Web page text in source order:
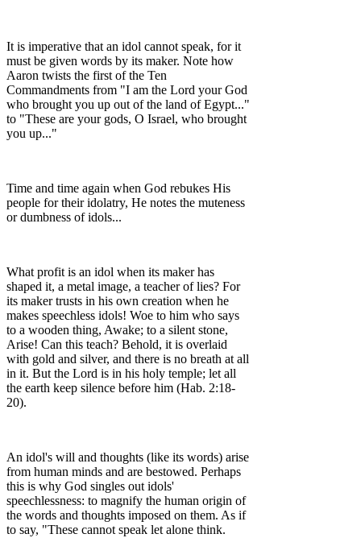
It is imperative that an idol cannot speak, for it
must be given words by its maker. Note how
Aaron twists the first of the Ten
Commandments from "I am the Lord your God
who brought you up out of the land of Egypt..."
to "These are your gods, O Israel, who brought
you up..."
Time and time again when God rebukes His
people for their idolatry, He notes the muteness
or dumbness of idols...
What profit is an idol when its maker has
shaped it, a metal image, a teacher of lies? For
its maker trusts in his own creation when he
makes speechless idols! Woe to him who says
to a wooden thing, Awake; to a silent stone,
Arise! Can this teach? Behold, it is overlaid
with gold and silver, and there is no breath at all
in it. But the Lord is in his holy temple; let all
the earth keep silence before him (Hab. 2:18-
20).
An idol's will and thoughts (like its words) arise
from human minds and are bestowed. Perhaps
this is why God singles out idols'
speechlessness: to magnify the human origin of
the words and thoughts imposed on them. As if
to say, "These cannot speak let alone think.